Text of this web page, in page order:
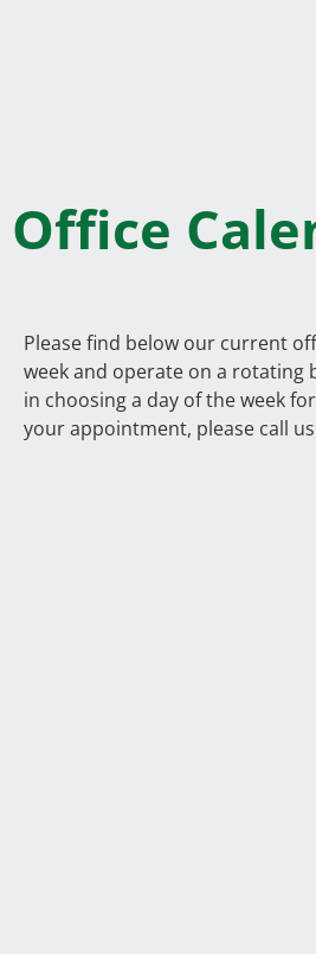
Office
Please find below our current
week and operate on a rotating
in choosing a day of the week
your appointment, please call